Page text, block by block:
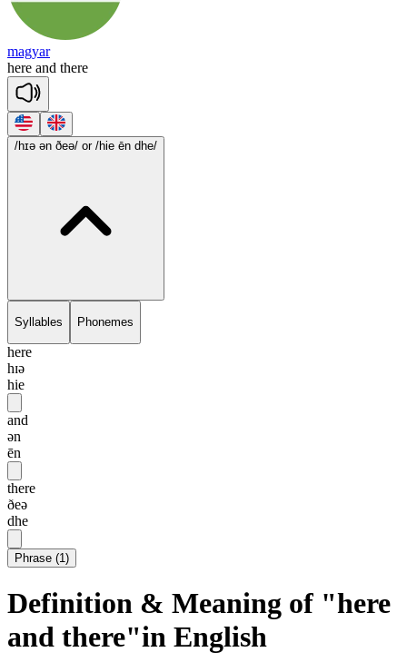
magyar
here and there
/hɪə ən ðeə/ or /hie ēn dhe/
Syllables Phonemes
here
hɪə
hie
and
ən
ēn
there
ðeə
dhe
Phrase (1)
Definition & Meaning of "here
and there"in English